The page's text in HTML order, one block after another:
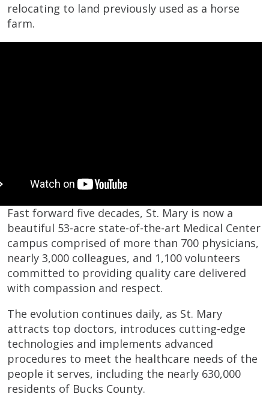
relocating to land previously used as a horse
farm.
Fast forward five decades, St. Mary is now a
beautiful 53-acre state-of-the-art Medical Center
campus comprised of more than 700 physicians,
nearly 3,000 colleagues, and 1,100 volunteers
committed to providing quality care delivered
with compassion and respect.
The evolution continues daily, as St. Mary
attracts top doctors, introduces cutting-edge
technologies and implements advanced
procedures to meet the healthcare needs of the
people it serves, including the nearly 630,000
residents of Bucks County.